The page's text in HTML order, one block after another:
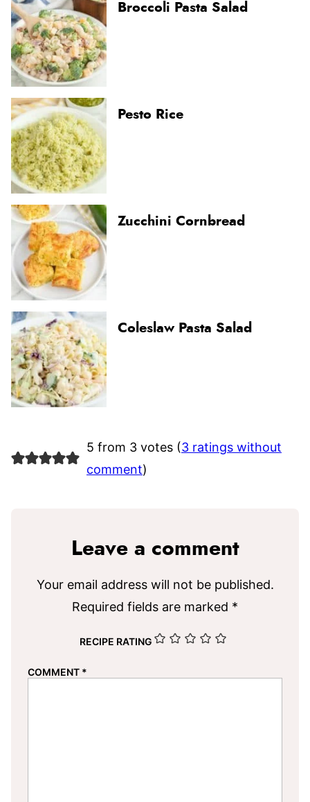
Broccoli Pasta Salad
Pesto Rice
Zucchini Cornbread
Coleslaw Pasta Salad
5 from 3 votes (3 ratings without
comment)
Leave a comment
Your email address will not be published.
Required fields are marked *
RECIPE RATING
COMMENT *